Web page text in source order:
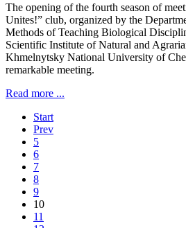
The opening of the fourth season of
Unites!” club, organized by the
Methods of Teaching Biological
Scientific Institute of Natural and
Khmelnytsky National University of
remarkable meeting.
Read more ...
Start
Prev
5
6
7
8
9
10
11